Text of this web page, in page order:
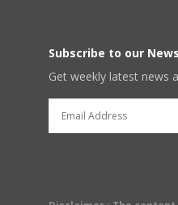
Subscribe to our
Get weekly latest news